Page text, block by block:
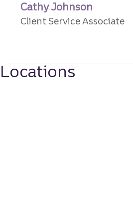
Cathy Johnson
Client Service Associate
Locations